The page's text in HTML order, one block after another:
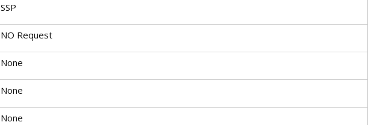
SSP
NO Request
None
None
None